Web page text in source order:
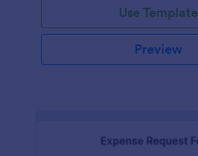
Use Template
Preview